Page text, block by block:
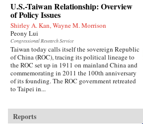
U.S.-Taiwan Relationship: Overview
of Policy Issues
Shirley A. Kan, Wayne M. Morrison
Peony Lui
Congressional Research Service
Taiwan today calls itself the sovereign Republic
of China (ROC), tracing its political lineage to
the ROC set up in 1911 on mainland China and
commemorating in 2011 the 100th anniversary
of its founding. The ROC government retreated
to Taipei in...
Reports